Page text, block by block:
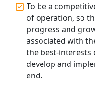
Corporate
Solutions in
Solution
Annual ROC
Lucknow |
Compliance at
To be a
of operation, so
progress and
associated with
the best-interests
develop and
end.